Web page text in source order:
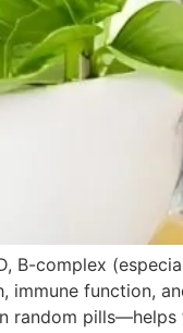
B-complex
immune function,
random